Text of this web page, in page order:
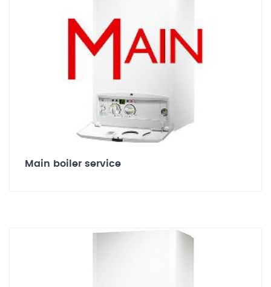
Main boiler service